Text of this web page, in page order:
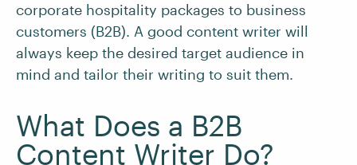
corporate hospitality packages to business
customers (B2B). A good content writer will
always keep the desired target audience in
mind and tailor their writing to suit them.
What Does a B2B
Content Writer Do?